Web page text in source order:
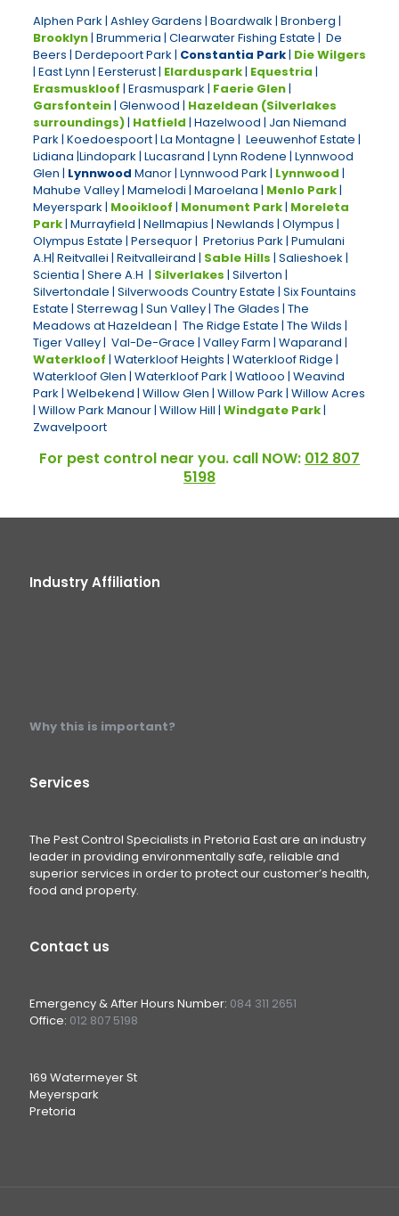
Alphen Park | Ashley Gardens | Boardwalk | Bronberg |
Brooklyn| Brummeria | Clearwater Fishing Estate | De
Beers | Derdepoort Park | Constantia Park| Die Wilgers
| East Lynn | Eersterust | Elarduspark| Equestria |
Erasmuskloof | Erasmuspark | Faerie Glen|
Garsfontein| Glenwood | Hazeldean (Silverlakes
surroundings)| Hatfield | Hazelwood | Jan Niemand
Park | Koedoespoort | La Montagne | Leeuwenhof Estate |
Lidiana |Lindopark | Lucasrand | Lynn Rodene | Lynnwood
Glen | Lynnwood Manor | Lynnwood Park | Lynnwood |
Mahube Valley | Mamelodi | Maroelana | Menlo Park|
Meyerspark | Mooikloof | Monument Park| Moreleta
Park| Murrayfield | Nellmapius | Newlands | Olympus |
Olympus Estate | Persequor | Pretorius Park | Pumulani
A.H| Reitvallei | Reitvalleirand | Sable Hills | Salieshoek |
Scientia | Shere A.H | Silverlakes | Silverton |
Silvertondale | Silverwoods Country Estate | Six Fountains
Estate | Sterrewag | Sun Valley | The Glades | The
Meadows at Hazeldean | The Ridge Estate | The Wilds |
Tiger Valley | Val-De-Grace | Valley Farm | Waparand |
Waterkloof | Waterkloof Heights | Waterkloof Ridge |
Waterkloof Glen | Waterkloof Park | Watlooo | Weavind
Park | Welbekend | Willow Glen | Willow Park | Willow Acres
| Willow Park Manour | Willow Hill | Windgate Park|
Zwavelpoort
For pest control near you. call NOW: 012 807
5198
Industry Affiliation
Why this is important?
Services
The Pest Control Specialists in Pretoria East are an industry
leader in providing environmentally safe, reliable and
superior services in order to protect our customer’s health,
food and property.
Contact us
Emergency & After Hours Number: 084 311 2651
Office: 012 807 5198
169 Watermeyer St
Meyerspark
Pretoria